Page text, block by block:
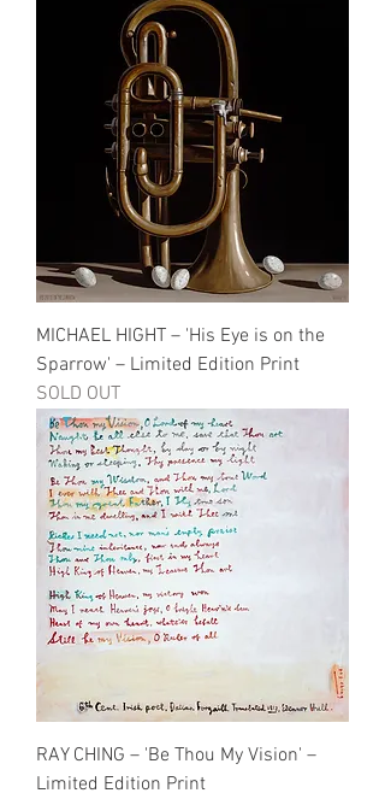
MICHAEL HIGHT – 'His Eye is on the
Sparrow' – Limited Edition Print
SOLD OUT
RAY CHING – 'Be Thou My Vision' –
Limited Edition Print